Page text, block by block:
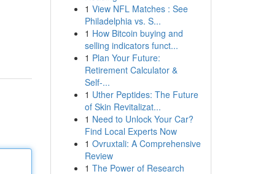
1 View NFL Matches : See
Philadelphia vs. S...
1 How Bitcoin buying and
selling indicators funct...
1 Plan Your Future:
Retirement Calculator &
Self-...
1 Uther Peptides: The Future
of Skin Revitalizat...
1 Need to Unlock Your Car?
Find Local Experts Now
1 Ovruxtali: A Comprehensive
Review
1 The Power of Research